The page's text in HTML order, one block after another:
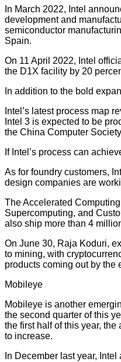
In March 2022, Intel
development and
semiconductor
Spain.
On 11 April 2022, Intel
the D1X facility by 20
In addition to the bold
Intel’s latest process map
Intel 3 is expected to be
the China Computer
If Intel’s process can
As for foundry customers,
design companies are
The Accelerated
Supercomputing, and
also ship more than 4
On June 30, Raja Koduri,
to mining, with
products coming out by the
Mobileye
Mobileye is another
the second quarter of this
the first half of this year,
to increase.
In December last year,